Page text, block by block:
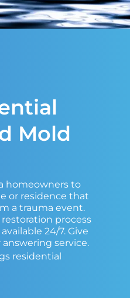
Mold
homeowners to
or residence that
a trauma event.
process
24/7. Give
service.
residential